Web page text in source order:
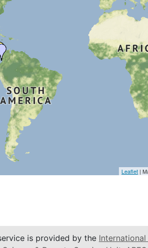
Leaflet |
is provided by the